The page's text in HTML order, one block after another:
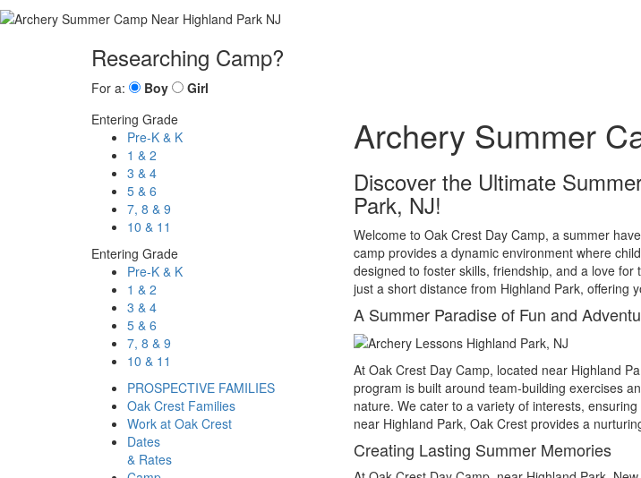
Researching Camp?
For a: Boy
Girl
Entering Grade
Pre-K & K
1 & 2
3 & 4
5 & 6
7, 8 & 9
10 & 11
Entering Grade
Pre-K & K
1 & 2
3 & 4
5 & 6
7, 8 & 9
10 & 11
PROSPECTIVE FAMILIES
Oak Crest Families
Work at Oak Crest
Dates
& Rates
Archery Summer
Discover the Ultimate
Park, NJ!
Welcome to Oak Crest Day Camp, a summer
camp provides a dynamic environment where
designed to foster skills, friendship, and a love
just a short distance from Highland Park, offering
A Summer Paradise of Fun and
At Oak Crest Day Camp, located near Highland
program is built around team-building exercises
nature. We cater to a variety of interests,
near Highland Park, Oak Crest provides a
Creating Lasting Summer Memories